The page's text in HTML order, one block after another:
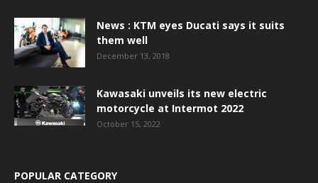
News : KTM eyes Ducati says it suits
them well
December 13, 2018
Kawasaki unveils its new electric
motorcycle at Intermot 2022
October 15, 2022
POPULAR CATEGORY